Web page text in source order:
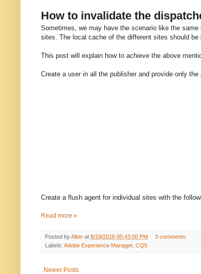
How to invalidate the
Sometimes, we may have the scenario like the
sites. The local cache of the different sites should be
This post will explain how to achieve the above
Create a user in all the publisher and provide only
Create a flush agent for individual sites with the
Read more »
Posted byAlbin at 8/19/2016 05:43:00 PM
3 comments:
Labels: Adobe Experience Manager, CQ5
Newer Posts